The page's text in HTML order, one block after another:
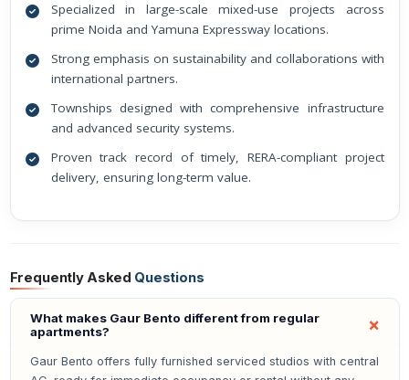
Specialized in large-scale mixed-use projects across
prime Noida and Yamuna Expressway locations.
Strong emphasis on sustainability and collaborations with
international partners.
Townships designed with comprehensive infrastructure
and advanced security systems.
Proven track record of timely, RERA-compliant project
delivery, ensuring long-term value.
Frequently Asked Questions
What makes Gaur Bento different from regular
apartments?
Gaur Bento offers fully furnished serviced studios with central